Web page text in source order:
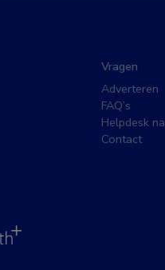
Vragen
Adverteren
FAQ’s
Helpdesk
Contact
BSL